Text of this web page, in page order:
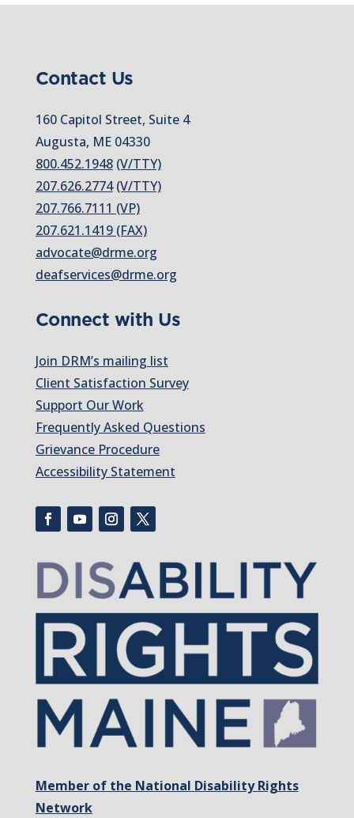
Contact Us
160 Capitol Street, Suite 4
Augusta, ME 04330
800.452.1948 (V/TTY)
207.626.2774 (V/TTY)
207.766.7111 (VP)
207.621.1419 (FAX)
advocate@drme.org
deafservices@drme.org
Connect with Us
Join DRM’s mailing list
Client Satisfaction Survey
Support Our Work
Frequently Asked Questions
Grievance Procedure
Accessibility Statement
Member of the National Disability Rights
Network